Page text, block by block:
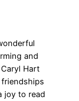
and
Hart
joy to read